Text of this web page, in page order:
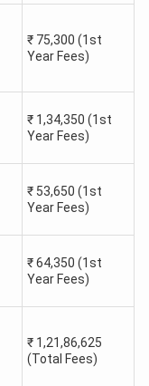
All India
as a broad
College
be made using rank
may
2026 Marks
₹ 75,300 (1st
Year Fees)
₹ 1,34,350 (1st
Year Fees)
₹ 53,650 (1st
Year Fees)
₹64,350 (1st
Year Fees)
₹ 1,21,86,625
(Total Fees)